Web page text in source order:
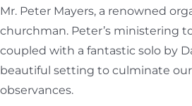
Mr. Peter Mayers, a renowned
churchman. Peter’s ministering
coupled with a fantastic solo by
beautiful setting to culminate our
observances.